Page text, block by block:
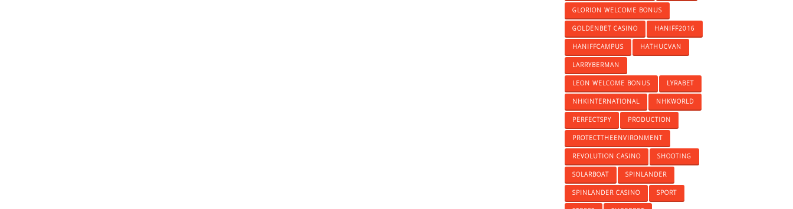
GLORION WELCOME BONUS
GOLDENBET CASINO HANIFF2016
HANIFFCAMPUS HATHUCVAN
LARRYBERMAN
LEON WELCOME BONUS LYRABET
NHKINTERNATIONAL NHKWORLD
PERFECTSPY PRODUCTION
PROTECTTHEENVIRONMENT
REVOLUTION CASINO SHOOTING
SOLARBOAT SPINLANDER
SPINLANDER CASINO SPORT